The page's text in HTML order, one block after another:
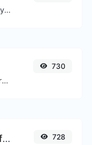
Generate a SHA-1 hash for any string input.
Easily remove all HTML tags from a block of text.
730
JSON validator & beautifier 728